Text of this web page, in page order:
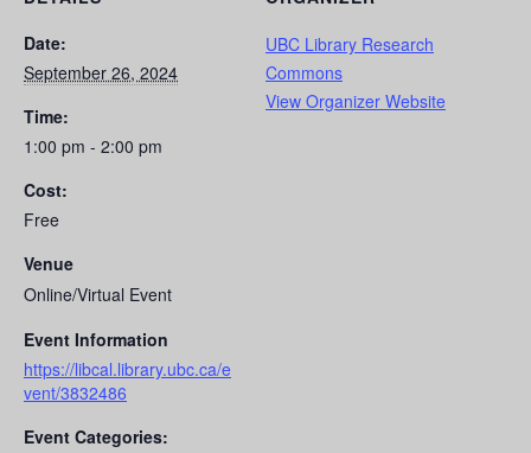
Date:
September 26, 2024
Time:
1:00 pm - 2:00 pm
Cost:
Free
Venue
Online/Virtual Event
Event Information
https://libcal.library.ubc.ca/e
vent/3832486
Event Categories:
UBC Library Research
Commons
View Organizer Website